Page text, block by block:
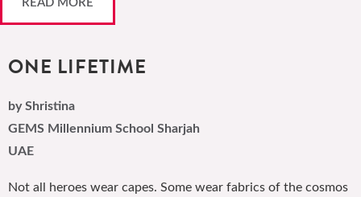
READ MORE
ONE LIFETIME
by Shristina
GEMS Millennium School Sharjah
UAE
Not all heroes wear capes. Some wear fabrics of the cosmos